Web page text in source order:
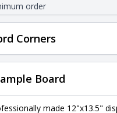
order
Corners
Board
made 12"x13.5"